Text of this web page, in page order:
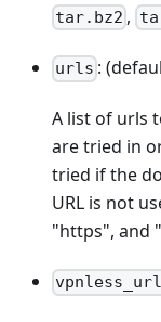
tar.bz2 ,
urls :
A list of urls
are tried in
tried if the
URL is not
"https", and